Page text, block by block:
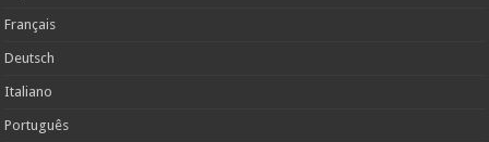
Français
Deutsch
Italiano
Português